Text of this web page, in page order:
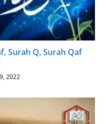
Surah Q, Surah Qaf
2022